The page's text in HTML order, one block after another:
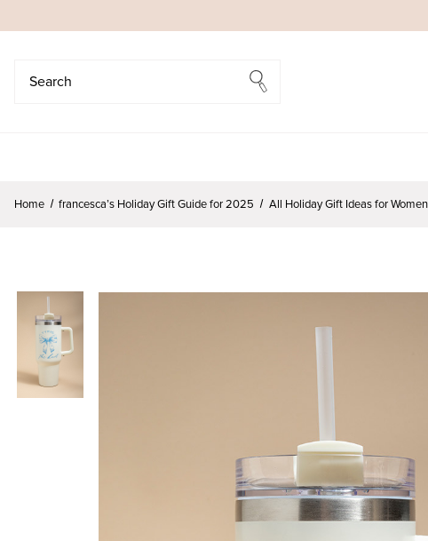
Home francesca’s Holiday Gift Guide for 2025 All Holiday Gift Ideas for Women